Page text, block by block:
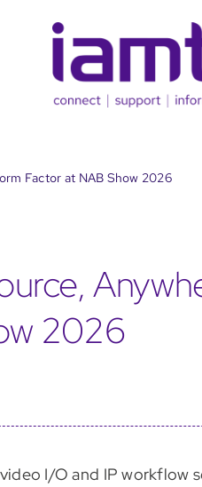
Factor at NAB Show 2026
2026
I/O and IP workflow